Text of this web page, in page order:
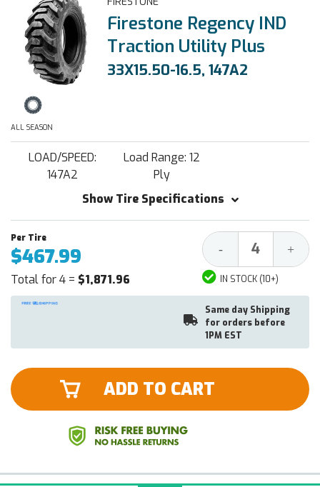
Firestone Regency IND
Traction Utility Plus
33X15.50-16.5, 147A2
ALL SEASON
LOAD/SPEED:
147A2
Load Range: 12
Ply
Show Tire Specifications
$467.99
Total for 4 = $1,871.96
Decrease
Quantity:
- +
IN STOCK (10+)
Same day Shipping
for orders before
1PM EST
ADD TO CART